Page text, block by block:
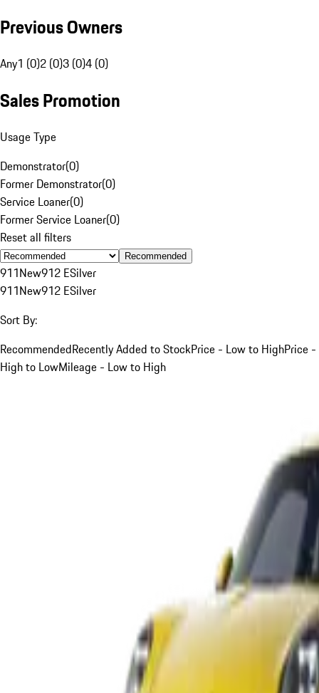
Previous Owners
Any1 (0)2 (0)3 (0)4 (0)
Sales Promotion
Usage Type
Demonstrator(0)
Former Demonstrator(0)
Service Loaner(0)
Former Service Loaner(0)
Reset all filters
Recommended
911New912 ESilver
911New912 ESilver
Sort By:
RecommendedRecently Added to StockPrice - Low to HighPrice -
High to LowMileage - Low to High